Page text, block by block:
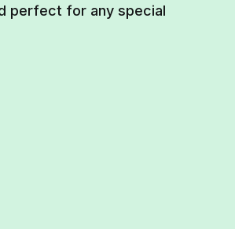
perfect for any special